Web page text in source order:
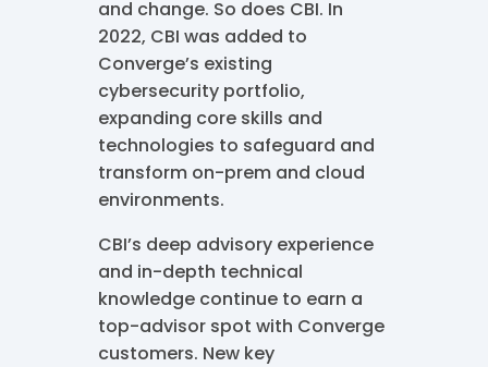
and change. So does CBI. In
2022, CBI was added to
Converge’s existing
cybersecurity portfolio,
expanding core skills and
technologies to safeguard and
transform on-prem and cloud
environments.
CBI’s deep advisory experience
and in-depth technical
knowledge continue to earn a
top-advisor spot with Converge
customers. New key